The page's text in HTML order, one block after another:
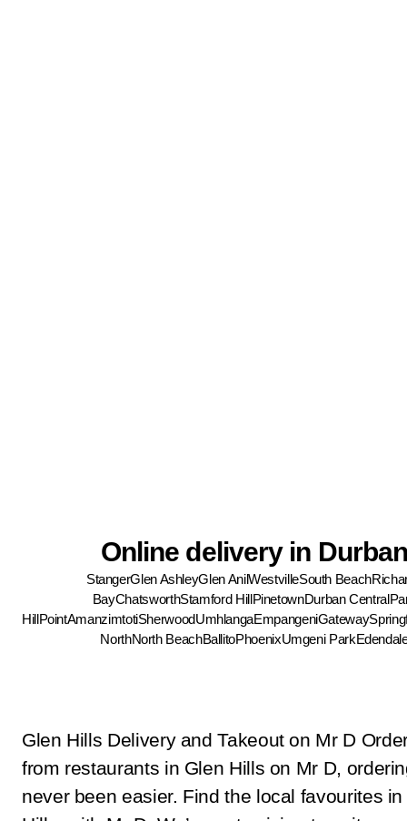
Online delivery in
StangerGlen AshleyGlen AnilWestvilleSouth Beach
BayChatsworthStamford HillPinetownDurban Central
HillPointAmanzimtotiSherwoodUmhlangaEmpangeniGateway
NorthNorth BeachBallitoPhoenixUmgeni Park
Glen Hills Delivery and Takeout on Mr D
from restaurants in Glen Hills on Mr D,
never been easier. Find the local favourites in